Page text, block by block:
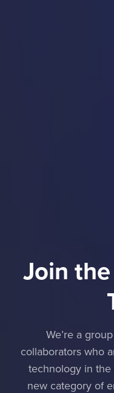
Join
We’re a
collaborators who
technology in the
new category of